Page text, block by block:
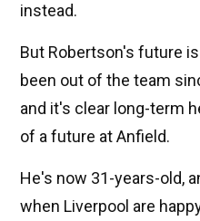
instead.
But Robertson's future
been out of the team
and it's clear long-term
of a future at Anfield.
He's now 31-years-old,
when Liverpool are